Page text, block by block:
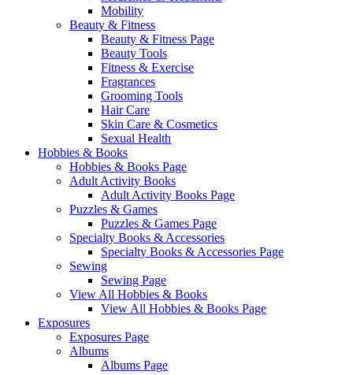
Mobility
Beauty & Fitness
Beauty & Fitness Page
Beauty Tools
Fitness & Exercise
Fragrances
Grooming Tools
Hair Care
Skin Care & Cosmetics
Sexual Health
Hobbies & Books
Hobbies & Books Page
Adult Activity Books
Adult Activity Books Page
Puzzles & Games
Puzzles & Games Page
Specialty Books & Accessories
Specialty Books & Accessories Page
Sewing
Sewing Page
View All Hobbies & Books
View All Hobbies & Books Page
Exposures
Exposures Page
Albums
Albums Page